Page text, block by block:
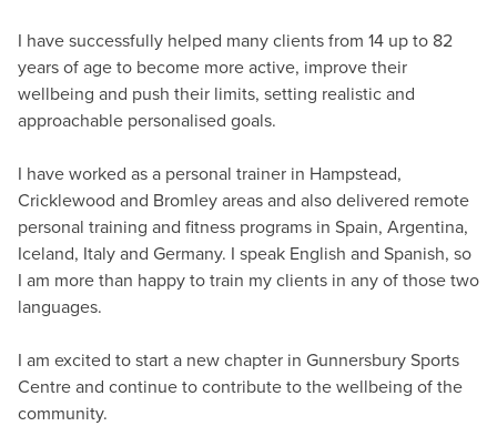
I have successfully helped many clients from 14 up to 82
years of age to become more active, improve their
wellbeing and push their limits, setting realistic and
approachable personalised goals.
I have worked as a personal trainer in Hampstead,
Cricklewood and Bromley areas and also delivered remote
personal training and fitness programs in Spain, Argentina,
Iceland, Italy and Germany. I speak English and Spanish, so
I am more than happy to train my clients in any of those two
languages.
I am excited to start a new chapter in Gunnersbury Sports
Centre and continue to contribute to the wellbeing of the
community.